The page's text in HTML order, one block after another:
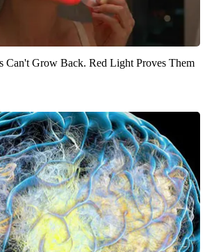
Can't Grow Back. Red Light Proves Them